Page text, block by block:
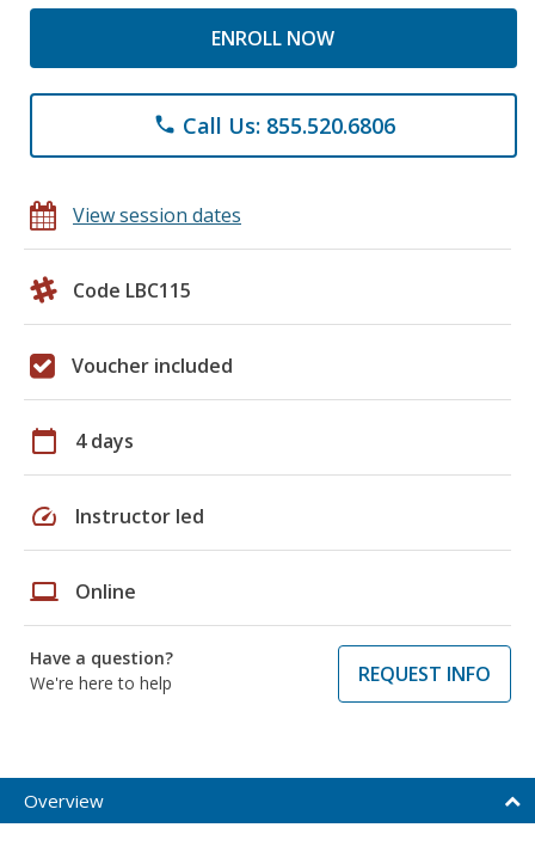
ENROLL NOW
phone Call Us: 855.520.6806
View session dates
Code LBC115
Voucher included
calendar_today 4 days
speed Instructor led
laptop Online
Have a question?
We're here to help
REQUEST INFO
Overview